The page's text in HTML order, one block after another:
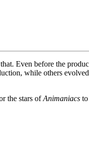
Even before the
while others
the stars ofAnimaniacs